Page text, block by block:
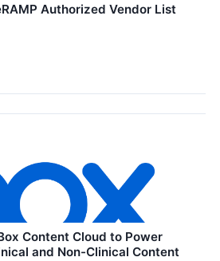
Authorized Vendor List
Content Cloud to Power
and Non-Clinical Content